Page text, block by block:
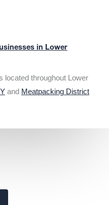
in Lower
located throughout Lower
and Meatpacking District